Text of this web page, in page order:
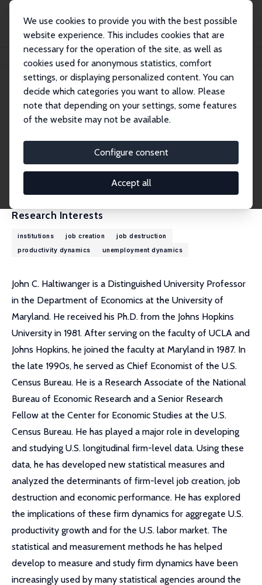
We use cookies to provide you with the best possible
website experience. This includes cookies that are
necessary for the operation of the site, as well as
cookies used for anonymous statistics, comfort
settings, or displaying personalized content. You can
decide which categories you want to allow. Please
note that depending on your settings, some features
of the website may not be available.
Configure consent
Accept all
John C. Haltiwanger
John C. Haltiwanger
Research Fellow
haltiwan@econ.umd.edu
External Homepage
Research Interests
institutions job creation
job destruction
productivity dynamics
unemployment dynamics
John C. Haltiwanger is a Distinguished University Professor
in the Department of Economics at the University of
Maryland. He received his Ph.D. from the Johns Hopkins
University in 1981. After serving on the faculty of UCLA and
Johns Hopkins, he joined the faculty at Maryland in 1987. In
the late 1990s, he served as Chief Economist of the U.S.
Census Bureau. He is a Research Associate of the National
Bureau of Economic Research and a Senior Research
Fellow at the Center for Economic Studies at the U.S.
Census Bureau. He has played a major role in developing
and studying U.S. longitudinal firm-level data. Using these
data, he has developed new statistical measures and
analyzed the determinants of firm-level job creation, job
destruction and economic performance. He has explored
the implications of these firm dynamics for aggregate U.S.
productivity growth and for the U.S. labor market. The
statistical and measurement methods he has helped
develop to measure and study firm dynamics have been
increasingly used by many statistical agencies around the